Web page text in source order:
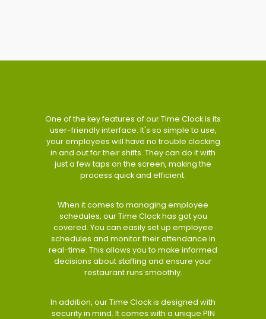
One of the key features of our Time Clock is its
user-friendly interface. It's so simple to use,
your employees will have no trouble clocking
in and out for their shifts. They can do it with
just a few taps on the screen, making the
process quick and efficient.
When it comes to managing employee
schedules, our Time Clock has got you
covered. You can easily set up employee
schedules and monitor their attendance in
real-time. This allows you to make informed
decisions about staffing and ensure your
restaurant runs smoothly.
In addition, our Time Clock is designed with
security in mind. It comes with a unique PIN